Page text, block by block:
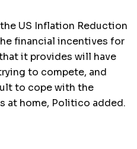
US Inflation Reduction
financial incentives for
it provides will have
to compete, and
to cope with the
at home, Politico added.